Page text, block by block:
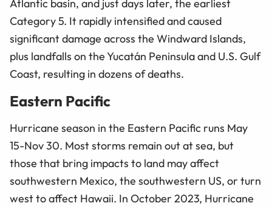
Atlantic basin, and just days later, the earliest
Category 5. It rapidly intensified and caused
significant damage across the Windward Islands,
plus landfalls on the Yucatán Peninsula and U.S. Gulf
Coast, resulting in dozens of deaths.
Eastern Pacific
Hurricane season in the Eastern Pacific runs May
15-Nov 30. Most storms remain out at sea, but
those that bring impacts to land may affect
southwestern Mexico, the southwestern US, or turn
west to affect Hawaii. In October 2023, Hurricane